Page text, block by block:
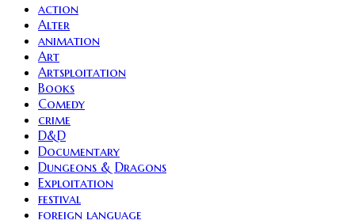
action
Alter
animation
Art
Artsploitation
Books
Comedy
crime
D&D
Documentary
Dungeons & Dragons
Exploitation
festival
foreign language